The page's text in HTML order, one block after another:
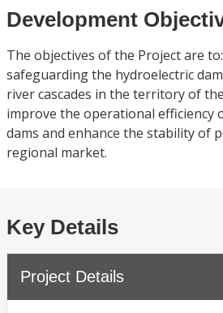
Development
The objectives of the Project are
safeguarding the hydroelectric
river cascades in the territory of
improve the operational efficiency
dams and enhance the stability of
regional market.
Key Details
Project Details